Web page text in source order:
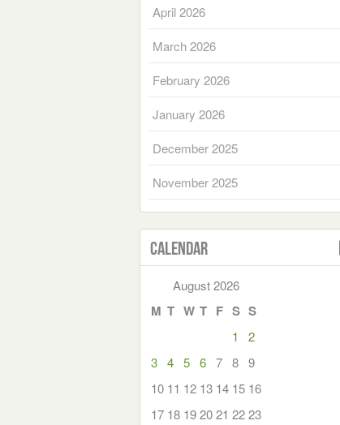
April 2026
March 2026
February 2026
January 2026
December 2025
November 2025
Calendar
August 2026
M T W T F S S
1
2
3 4 5 6 7 8 9
10 11 12 13 14 15 16
17 18 192021 2223